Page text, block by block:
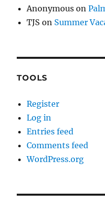
Anonymous on
TJS on Summer
TOOLS
Register
Log in
Entries feed
Comments feed
WordPress.org